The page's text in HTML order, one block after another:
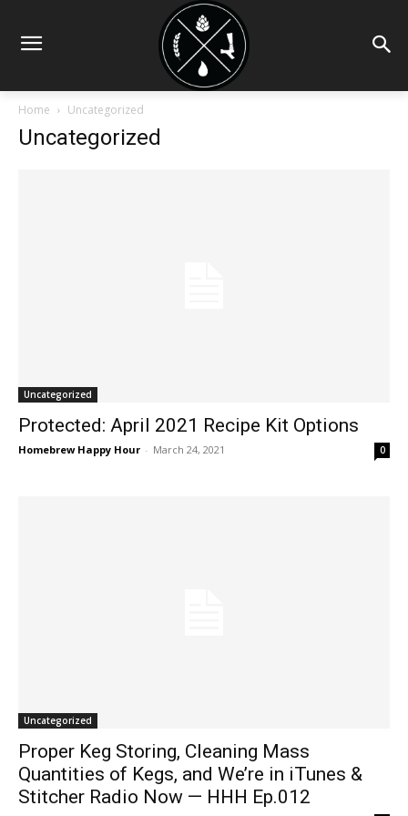
Home Uncategorized
Uncategorized
Uncategorized
Protected: April 2021 Recipe Kit Options
Homebrew Happy Hour - March 24, 2021 0
Uncategorized
Proper Keg Storing, Cleaning Mass
Quantities of Kegs, and We’re in iTunes &
Stitcher Radio Now — HHH Ep.012